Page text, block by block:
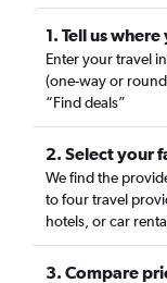
1. Tell us
Enter your travel
(one-way or
“Find deals”
2. Select your
We find the
to four travel
hotels, or car
3. Compare